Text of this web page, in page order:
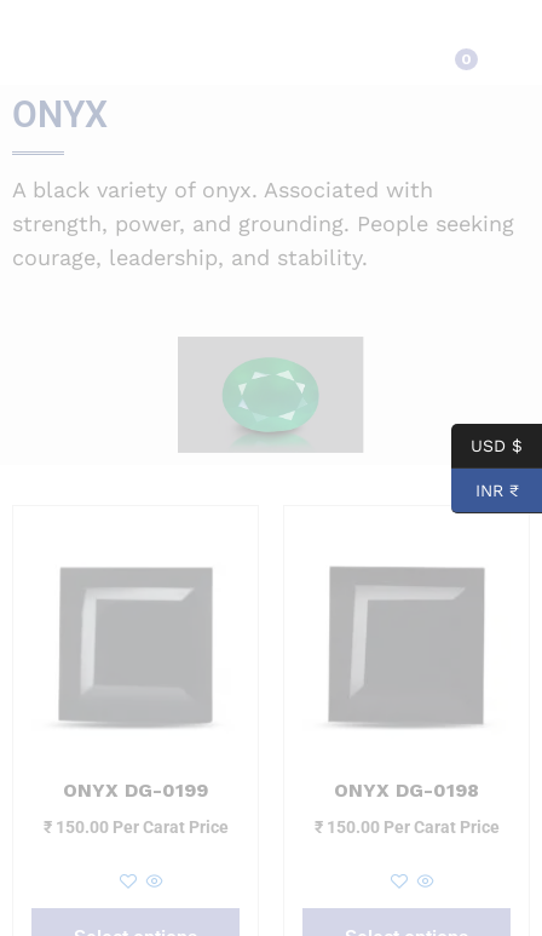
0
ONYX
A black variety of onyx. Associated with
strength, power, and grounding. People seeking
courage, leadership, and stability.
ONYX DG-0199
₹150.00 Per Carat Price
ONYX DG-0198
₹150.00 Per Carat Price
USD $
INR ₹